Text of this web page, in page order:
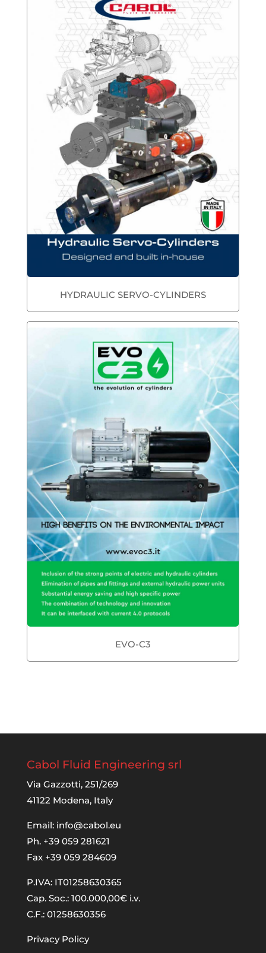
HYDRAULIC SERVO-CYLINDERS
EVO-C3
Cabol Fluid Engineering srl
Via Gazzotti, 251/269
41122 Modena, Italy
Email: info@cabol.eu
Ph. +39 059 281621
Fax +39 059 284609
P.IVA: IT01258630365
Cap. Soc.: 100.000,00€ i.v.
C.F.: 01258630356
Privacy Policy